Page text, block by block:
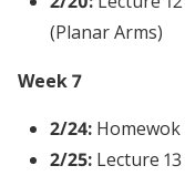
(Planar Arms)
Week 7
2/24:Homewok
2/25:Lecture